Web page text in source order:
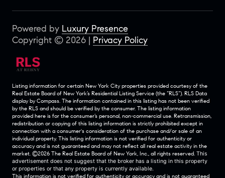
Powered by Luxury Presence
Copyright © 2026 | Privacy Policy
Listing information for certain New York City properties provided courtesy of the
Real Estate Board of New York’s Residential Listing Service (the “RLS”). RLS Data
display by Compass. The information contained in this listing has not been verified
by the RLS and should be verified by the consumer. The listing information
provided here is for the consumer’s personal, non-commercial use. Retransmission,
redistribution or copying of this listing information is strictly prohibited except in
connection with a consumer's consideration of the purchase and/or sale of an
individual property. This listing information is not verified for authenticity or
accuracy and is not guaranteed and may not reflect all real estate activity in the
market. ©2026 The Real Estate Board of New York, Inc., all rights reserved. This
advertisement does not suggest that the broker has a listing in this property
or properties or that any property is currently available.
This information is not verified for authenticity or accuracy and is not guaranteed